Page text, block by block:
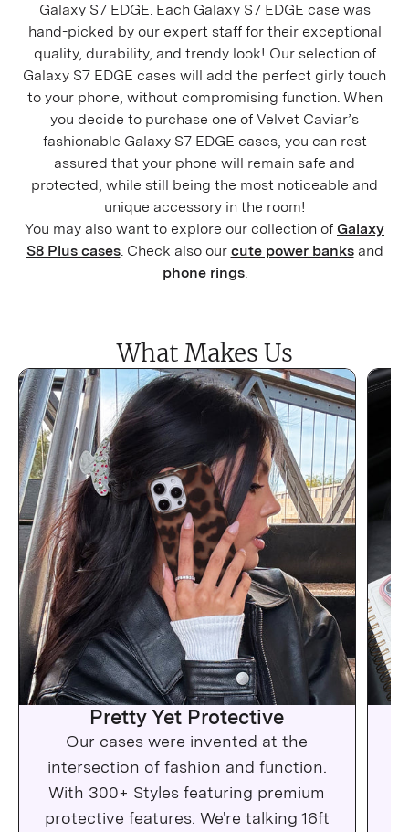
Galaxy S7 EDGE. Each Galaxy S7 EDGE case was
hand-picked by our expert staff for their exceptional
quality, durability, and trendy look! Our selection of
Galaxy S7 EDGE cases will add the perfect girly touch
to your phone, without compromising function. When
you decide to purchase one of Velvet Caviar’s
fashionable Galaxy S7 EDGE cases, you can rest
assured that your phone will remain safe and
protected, while still being the most noticeable and
unique accessory in the room!
You may also want to explore our collection of Galaxy
S8 Plus cases. Check also our cute power banksand
phone rings.
What Makes Us
Pretty Yet Protective
Our cases were invented at the
intersection of fashion and function.
With 300+ Styles featuring premium
protective features. We're talking 16ft